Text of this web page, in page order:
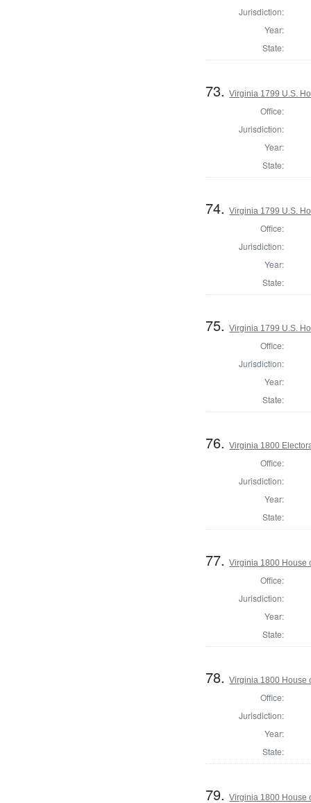
Jurisdiction:
Year:
State:
73.Virginia 1799 U.S.
Office:
Jurisdiction:
Year:
State:
74.Virginia 1799 U.S.
Office:
Jurisdiction:
Year:
State:
75.Virginia 1799 U.S.
Office:
Jurisdiction:
Year:
State:
76.Virginia 1800
Office:
Jurisdiction:
Year:
State:
77.Virginia 1800 House
Office:
Jurisdiction:
Year:
State:
78.Virginia 1800 House
Office:
Jurisdiction:
Year:
State:
79.Virginia 1800 House